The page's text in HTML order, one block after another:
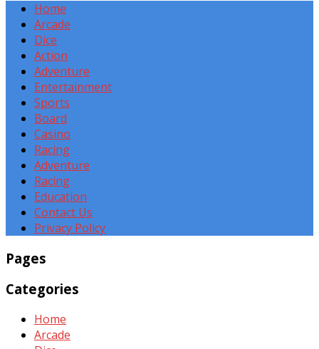
Home
Arcade
Dice
Action
Adventure
Entertainment
Sports
Board
Casino
Racing
Adventure
Racing
Education
Contact Us
Privacy Policy
Pages
Categories
Home
Arcade